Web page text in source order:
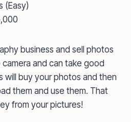
(Easy)
business and sell photos
and can take good
will buy your photos and then
them and use them. That
from your pictures!